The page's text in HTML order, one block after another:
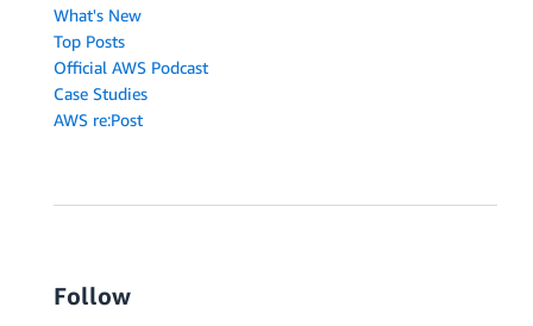
What's New
Top Posts
Official AWS Podcast
Case Studies
AWS re:Post
Follow